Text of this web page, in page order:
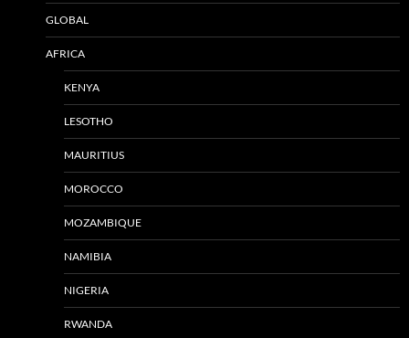
GLOBAL
AFRICA
KENYA
LESOTHO
MAURITIUS
MOROCCO
MOZAMBIQUE
NAMIBIA
NIGERIA
RWANDA